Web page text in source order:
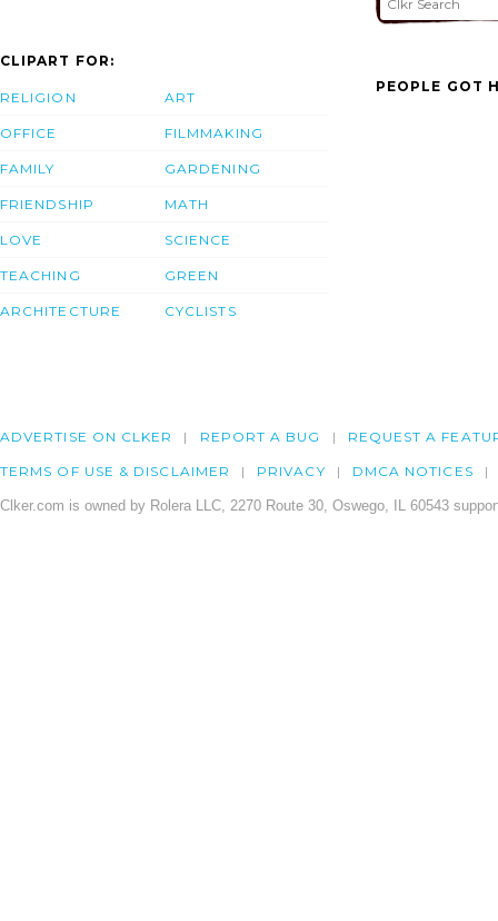
CLIPART FOR:
RELIGION
OFFICE
FAMILY
FRIENDSHIP
LOVE
TEACHING
ARCHITECTURE
ART
FILMMAKING
GARDENING
MATH
SCIENCE
GREEN
CYCLISTS
PEOPLE GOT
ADVERTISE ON CLKER REPORT A BUG REQUEST A
TERMS OF USE & DISCLAIMER PRIVACY DMCA NOTICES
Clker.com is owned by Rolera LLC, 2270 Route 30, Oswego, IL 60543